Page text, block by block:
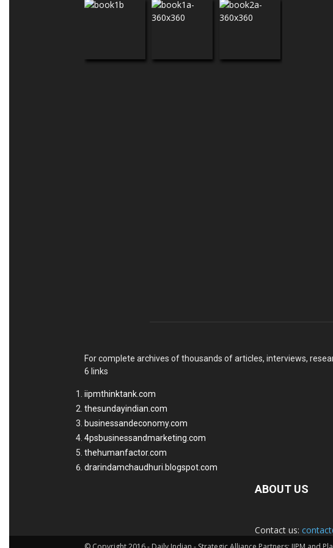
For complete archives of thousands of articles, interviews,
6 links
iipmthinktank.com
thesundayindian.com
businessandeconomy.com
4psbusinessandmarketing.com
thehumanfactor.com
drarindamchaudhuri.blogspot.com
ABOUT US
Contact us: